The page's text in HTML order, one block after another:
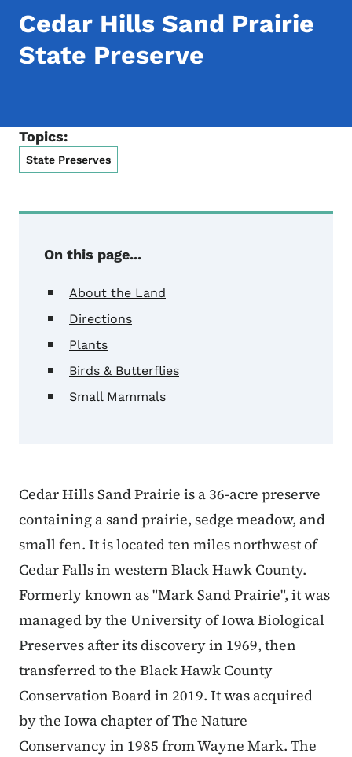
Cedar Hills Sand Prairie
State Preserve
Topics:
State Preserves
On this page...
About the Land
Directions
Plants
Birds & Butterflies
Small Mammals
Cedar Hills Sand Prairie is a 36-acre preserve
containing a sand prairie, sedge meadow, and
small fen. It is located ten miles northwest of
Cedar Falls in western Black Hawk County.
Formerly known as "Mark Sand Prairie", it was
managed by the University of Iowa Biological
Preserves after its discovery in 1969, then
transferred to the Black Hawk County
Conservation Board in 2019. It was acquired
by the Iowa chapter of The Nature
Conservancy in 1985 from Wayne Mark. The